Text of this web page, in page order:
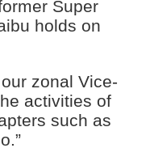
Super
holds on
zonal Vice-
activities of
such as